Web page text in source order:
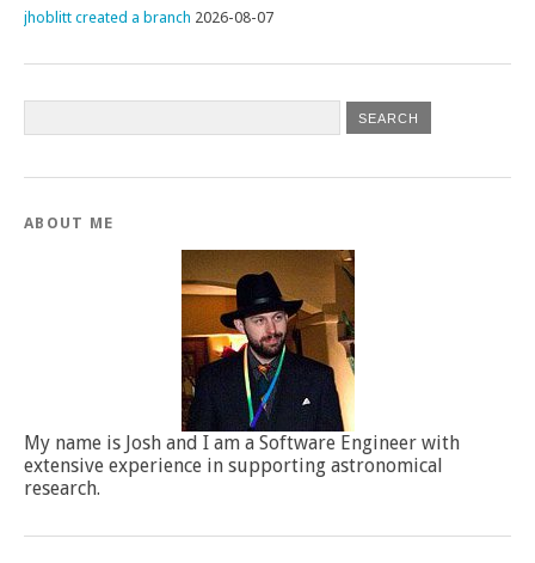
jhoblitt created a branch 2026-08-07
ABOUT ME
My name is Josh and I am a Software Engineer with
extensive experience in supporting astronomical
research.